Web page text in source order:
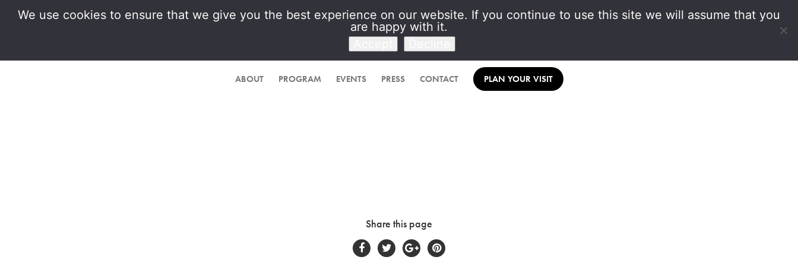
Venet Foundation
ABOUT PROGRAM EVENTS PRESS CONTACT PLAN YOUR VISIT
Share this page
We use cookies to ensure that we give you the best experience on our website. If you continue to use this site we will assume that you
are happy with it.